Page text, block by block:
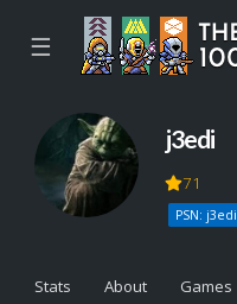
☰
j3edi
71
PSN: j3edi
Stats About Games